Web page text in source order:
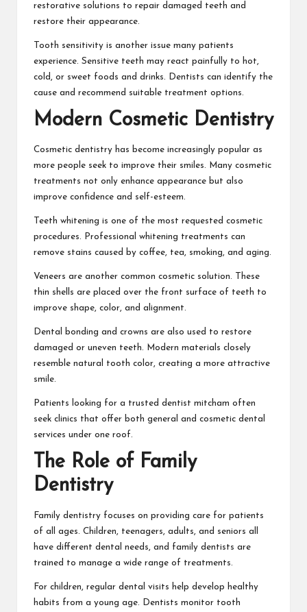
restorative solutions to repair damaged teeth and
restore their appearance.
Tooth sensitivity is another issue many patients
experience. Sensitive teeth may react painfully to hot,
cold, or sweet foods and drinks. Dentists can identify the
cause and recommend suitable treatment options.
Modern Cosmetic Dentistry
Cosmetic dentistry has become increasingly popular as
more people seek to improve their smiles. Many cosmetic
treatments not only enhance appearance but also
improve confidence and self-esteem.
Teeth whitening is one of the most requested cosmetic
procedures. Professional whitening treatments can
remove stains caused by coffee, tea, smoking, and aging.
Veneers are another common cosmetic solution. These
thin shells are placed over the front surface of teeth to
improve shape, color, and alignment.
Dental bonding and crowns are also used to restore
damaged or uneven teeth. Modern materials closely
resemble natural tooth color, creating a more attractive
smile.
Patients looking for a trusted dentist mitcham often
seek clinics that offer both general and cosmetic dental
services under one roof.
The Role of Family
Dentistry
Family dentistry focuses on providing care for patients
of all ages. Children, teenagers, adults, and seniors all
have different dental needs, and family dentists are
trained to manage a wide range of treatments.
For children, regular dental visits help develop healthy
habits from a young age. Dentists monitor tooth